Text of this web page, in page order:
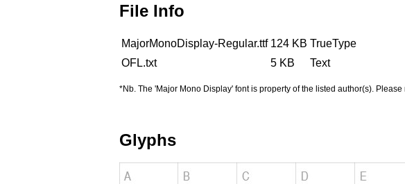
A verification email has been sent to
someemailuser@email.com. Check your inbox/junk folder for
Please add a verified email to your
account
File Info
MajorMonoDisplay-Regular.ttf 124 KB TrueType
OFL.txt
5 KB Text
*Nb. The 'Major Mono Display' font is property of the listed author(s).
Glyphs